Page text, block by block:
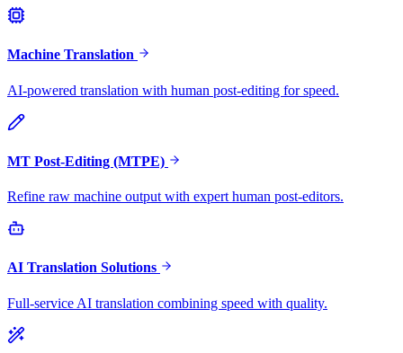
Machine Translation
AI-powered translation with human post-editing for speed.
MT Post-Editing (MTPE)
Refine raw machine output with expert human post-editors.
AI Translation Solutions
Full-service AI translation combining speed with quality.